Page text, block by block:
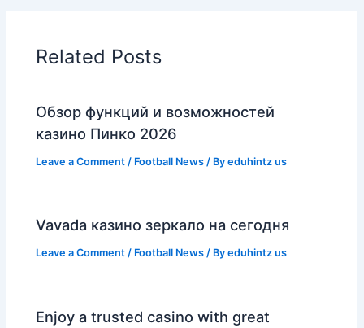
Related Posts
Обзор функций и возможностей
казино Пинко 2026
Leave a Comment / Football News / Byeduhintz us
Vavada казино зеркало на сегодня
Leave a Comment / Football News / Byeduhintz us
Enjoy a trusted casino with great